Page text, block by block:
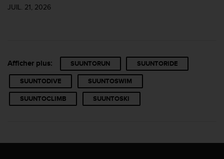
JUIL. 21, 2026
Afficher plus: SUUNTORUN
SUUNTORIDE
SUUNTODIVE
SUUNTOSWIM
SUUNTOCLIMB
SUUNTOSKI